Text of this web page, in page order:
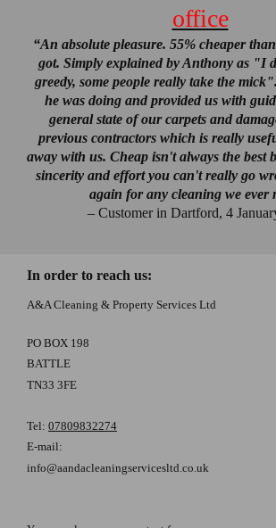
office
“An absolute pleasure. 55% cheaper
got. Simply explained by Anthony as "I
greedy, some people really take the
he was doing and provided us with
general state of our carpets and
previous contractors which is really
away with us. Cheap isn't always the best
sincerity and effort you can't really go
again for any cleaning we ever
– Customer in Dartford, 4
In order to reach us:
A&A Cleaning & Property Services Ltd
PO BOX 198
BATTLE
TN33 3FE
Tel: 07809832274
E-mail:
info@aandacleaningservicesltd.co.uk